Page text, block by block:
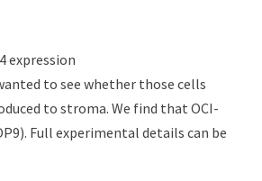
expression
to see whether those cells
to stroma. We find that OCI-
Full experimental details can be